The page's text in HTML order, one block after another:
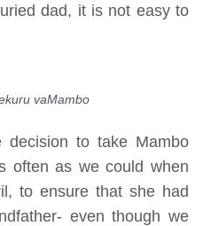
dad, it is not easy to
vaMambo
decision to take Mambo
often as we could when
to ensure that she had
even though we